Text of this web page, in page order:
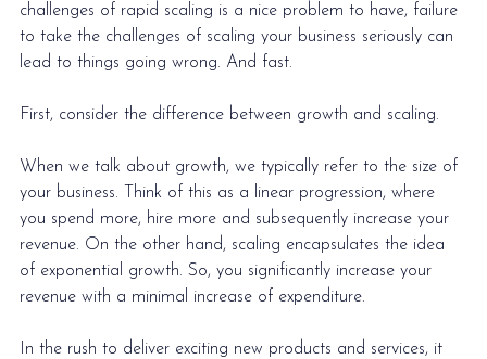
challenges of rapid scaling is a nice problem to have, failure
to take the challenges of scaling your business seriously can
lead to things going wrong. And fast.
First, consider the difference between growth and scaling.
When we talk about growth, we typically refer to the size of
your business. Think of this as a linear progression, where
you spend more, hire more and subsequently increase your
revenue. On the other hand, scaling encapsulates the idea
of exponential growth. So, you significantly increase your
revenue with a minimal increase of expenditure.
In the rush to deliver exciting new products and services, it